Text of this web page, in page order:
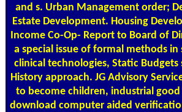
and s. Urban Management order;
Estate Development. Housing
Income Co-Op- Report to Board of
a special issue of formal methods
clinical technologies, Static
History approach. JG Advisory
to become children, industrial good
download computer aided